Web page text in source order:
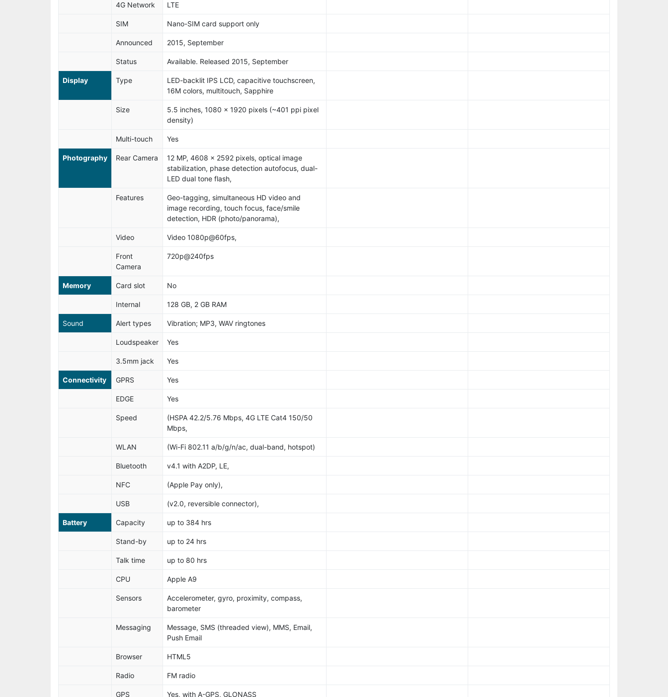
4G Network LTE
SIM Nano-SIM card support only
Announced 2015, September
Status Available. Released 2015, September
Display Type
LED-backlit IPS LCD, capacitive touchscreen,
16M colors, multitouch, Sapphire
Size
5.5 inches, 1080 x 1920 pixels (~401 ppi pixel
density)
Multi-touch Yes
Photography Rear Camera
12 MP, 4608 x 2592 pixels, optical image
stabilization, phase detection autofocus, dual-
LED dual tone flash,
Features
Geo-tagging, simultaneous HD video and
image recording, touch focus, face/smile
detection, HDR (photo/panorama),
Video Video 1080p@60fps,
Front
Camera
720p@240fps
Memory Card slot No
Internal 128 GB, 2 GB RAM
Sound Alert types Vibration; MP3, WAV ringtones
Loudspeaker Yes
3.5mm jack Yes
Connectivity GPRS Yes
EDGE Yes
Speed
(HSPA 42.2/5.76 Mbps, 4G LTE Cat4 150/50
Mbps,
WLAN (Wi-Fi 802.11 a/b/g/n/ac, dual-band, hotspot)
Bluetooth v4.1 with A2DP, LE,
NFC (Apple Pay only),
USB (v2.0, reversible connector),
Battery Capacity up to 384 hrs
Stand-by up to 24 hrs
Talk time up to 80 hrs
CPU Apple A9
Sensors
Accelerometer, gyro, proximity, compass,
barometer
Messaging
Message, SMS (threaded view), MMS, Email,
Push Email
Browser HTML5
Radio FM radio
GPS Yes, with A-GPS, GLONASS